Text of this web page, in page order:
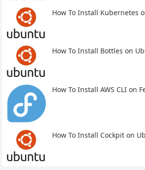
How To Install Kubernetes
How To Install Bottles on
How To Install AWS CLI on
How To Install Cockpit on